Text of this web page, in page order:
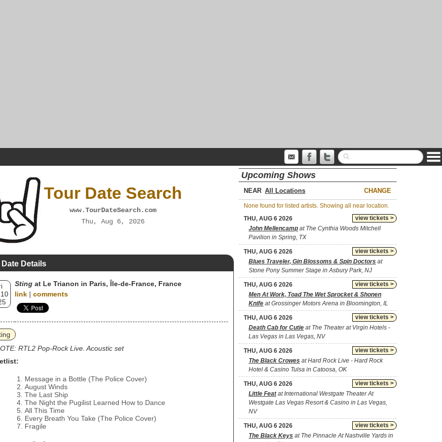
Tour Date Search
www.TourDateSearch.com
Thu, Aug 6, 2026
Details
Sting at Le Trianon in Paris, Île-de-France, France
link | comments
RTL2 Pop-Rock Live. Acoustic set
Message in a Bottle (The Police Cover)
August Winds
The Last Ship
The Night the Pugilist Learned How to Dance
All This Time
Every Breath You Take (The Police Cover)
Fragile
Upcoming Shows
NEAR CHANGE
None found for listed artists. Showing all near location.
view tickets >
THU, AUG 6 2026
John Mellencamp at The Cynthia Woods Mitchell
Pavilion in Spring, TX
view tickets >
THU, AUG 6 2026
Blues Traveler, Gin Blossoms & Spin Doctors at
Stone Pony Summer Stage in Asbury Park, NJ
view tickets >
THU, AUG 6 2026
Men At Work, Toad The Wet Sprocket & Shonen
Knife at Grossinger Motors Arena in Bloomington, IL
view tickets >
THU, AUG 6 2026
Death Cab for Cutie at The Theater at Virgin Hotels -
Las Vegas in Las Vegas, NV
view tickets >
THU, AUG 6 2026
The Black Crowes at Hard Rock Live - Hard Rock
Hotel & Casino Tulsa in Catoosa, OK
view tickets >
THU, AUG 6 2026
Little Featat International Westgate Theater At
Westgate Las Vegas Resort & Casino in Las Vegas,
NV
view tickets >
THU, AUG 6 2026
The Black Keys at The Pinnacle At Nashville Yards in